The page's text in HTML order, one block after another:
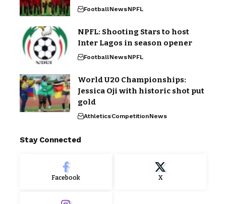
FootballNewsNPFL
NPFL: Shooting Stars to host
Inter Lagos in season opener
FootballNewsNPFL
World U20 Championships:
Jessica Oji with historic shot put
gold
AthleticsCompetitionNews
Stay Connected
Facebook X